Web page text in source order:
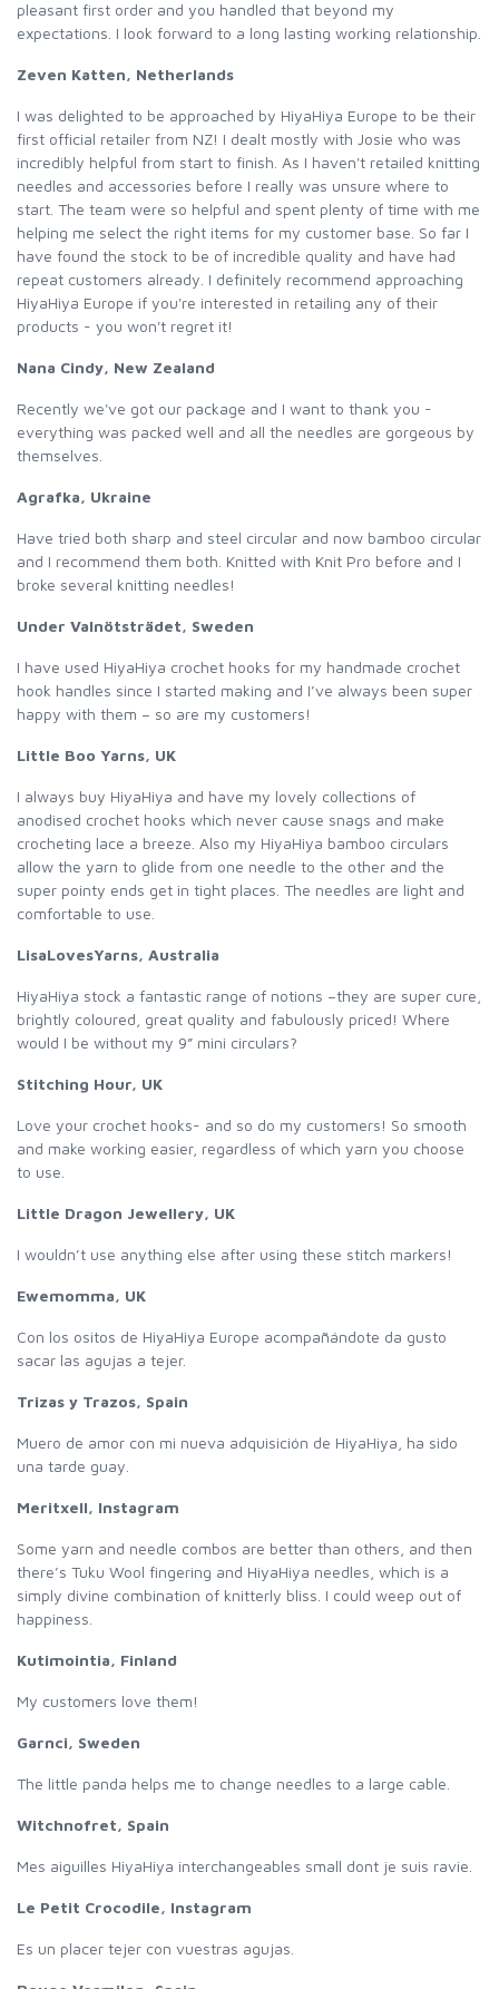
pleasant first order and you handled that beyond my
expectations. I look forward to a long lasting working relationship.
Zeven Katten, Netherlands
I was delighted to be approached by HiyaHiya Europe to be their
first official retailer from NZ! I dealt mostly with Josie who was
incredibly helpful from start to finish. As I haven't retailed knitting
needles and accessories before I really was unsure where to
start. The team were so helpful and spent plenty of time with me
helping me select the right items for my customer base. So far I
have found the stock to be of incredible quality and have had
repeat customers already. I definitely recommend approaching
HiyaHiya Europe if you're interested in retailing any of their
products - you won't regret it!
Nana Cindy, New Zealand
Recently we've got our package and I want to thank you -
everything was packed well and all the needles are gorgeous by
themselves.
Agrafka, Ukraine
Have tried both sharp and steel circular and now bamboo circular
and I recommend them both. Knitted with Knit Pro before and I
broke several knitting needles!
Under Valnötsträdet, Sweden
I have used HiyaHiya crochet hooks for my handmade crochet
hook handles since I started making and I’ve always been super
happy with them – so are my customers!
Little Boo Yarns, UK
I always buy HiyaHiya and have my lovely collections of
anodised crochet hooks which never cause snags and make
crocheting lace a breeze. Also my HiyaHiya bamboo circulars
allow the yarn to glide from one needle to the other and the
super pointy ends get in tight places. The needles are light and
comfortable to use.
LisaLovesYarns, Australia
HiyaHiya stock a fantastic range of notions –they are super cure,
brightly coloured, great quality and fabulously priced! Where
would I be without my 9” mini circulars?
Stitching Hour, UK
Love your crochet hooks- and so do my customers! So smooth
and make working easier, regardless of which yarn you choose
to use.
Little Dragon Jewellery, UK
I wouldn’t use anything else after using these stitch markers!
Ewemomma, UK
Con los ositos de HiyaHiya Europe acompañándote da gusto
sacar las agujas a tejer.
Trizas y Trazos, Spain
Muero de amor con mi nueva adquisición de HiyaHiya, ha sido
una tarde guay.
Meritxell, Instagram
Some yarn and needle combos are better than others, and then
there’s Tuku Wool fingering and HiyaHiya needles, which is a
simply divine combination of knitterly bliss. I could weep out of
happiness.
Kutimointia, Finland
My customers love them!
Garnci, Sweden
The little panda helps me to change needles to a large cable.
Witchnofret, Spain
Mes aiguilles HiyaHiya interchangeables small dont je suis ravie.
Le Petit Crocodile, Instagram
Es un placer tejer con vuestras agujas.